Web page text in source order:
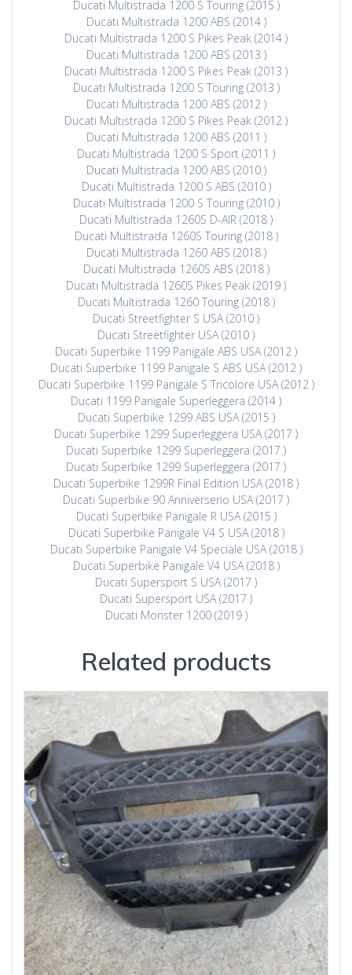
Ducati Multistrada 1200 S Touring (2015 )
Ducati Multistrada 1200 ABS (2014 )
Ducati Multistrada 1200 S Pikes Peak (2014 )
Ducati Multistrada 1200 ABS (2013 )
Ducati Multistrada 1200 S Pikes Peak (2013 )
Ducati Multistrada 1200 S Touring (2013 )
Ducati Multistrada 1200 ABS (2012 )
Ducati Multistrada 1200 S Pikes Peak (2012 )
Ducati Multistrada 1200 ABS (2011 )
Ducati Multistrada 1200 S Sport (2011 )
Ducati Multistrada 1200 ABS (2010 )
Ducati Multistrada 1200 S ABS (2010 )
Ducati Multistrada 1200 S Touring (2010 )
Ducati Multistrada 1260S D-AIR (2018 )
Ducati Multistrada 1260S Touring (2018 )
Ducati Multistrada 1260 ABS (2018 )
Ducati Multistrada 1260S ABS (2018 )
Ducati Multistrada 1260S Pikes Peak (2019 )
Ducati Multistrada 1260 Touring (2018 )
Ducati Streetfighter S USA (2010 )
Ducati Streetfighter USA (2010 )
Ducati Superbike 1199 Panigale ABS USA (2012 )
Ducati Superbike 1199 Panigale S ABS USA (2012 )
Ducati Superbike 1199 Panigale S Tricolore USA (2012 )
Ducati 1199 Panigale Superleggera (2014 )
Ducati Superbike 1299 ABS USA (2015 )
Ducati Superbike 1299 Superleggera USA (2017 )
Ducati Superbike 1299 Superleggera (2017 )
Ducati Superbike 1299 Superleggera (2017 )
Ducati Superbike 1299R Final Edition USA (2018 )
Ducati Superbike 90 Anniverserio USA (2017 )
Ducati Superbike Panigale R USA (2015 )
Ducati Superbike Panigale V4 S USA (2018 )
Ducati Superbike Panigale V4 Speciale USA (2018 )
Ducati Superbike Panigale V4 USA (2018 )
Ducati Supersport S USA (2017 )
Ducati Supersport USA (2017 )
Ducati Monster 1200 (2019 )
Related products